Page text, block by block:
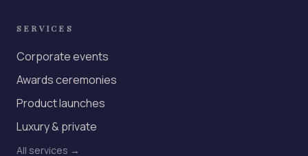
SERVICES
Corporate events
Awards ceremonies
Product launches
Luxury & private
All services →